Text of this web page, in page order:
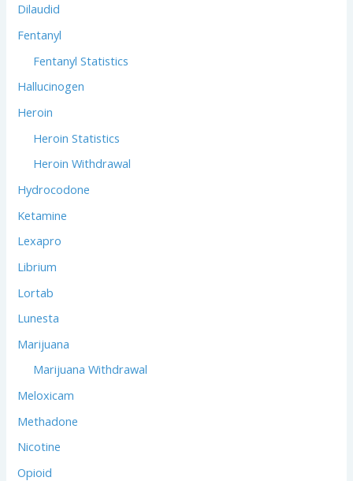
Dilaudid
Fentanyl
Fentanyl Statistics
Hallucinogen
Heroin
Heroin Statistics
Heroin Withdrawal
Hydrocodone
Ketamine
Lexapro
Librium
Lortab
Lunesta
Marijuana
Marijuana Withdrawal
Meloxicam
Methadone
Nicotine
Opioid